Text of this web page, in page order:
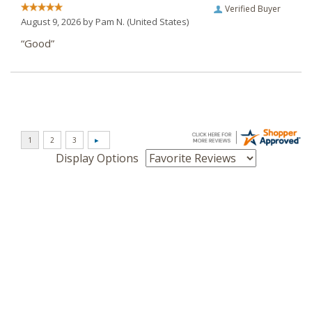
Verified Buyer
August 9, 2026 byPam N. (United States)
“Good”
Display Options